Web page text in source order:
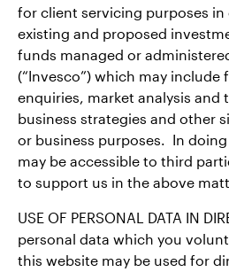
for client servicing purposes
existing and proposed
funds managed or
(“Invesco”) which may
enquiries, market analysis
business strategies and other
or business purposes. In
may be accessible to third
to support us in the above
USE OF PERSONAL DATA IN
personal data which you
this website may be used for